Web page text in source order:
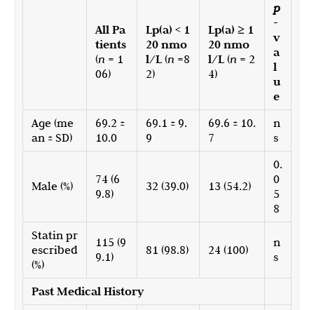
All Pa
tients
(n = 1
06)
Lp(a) < 1
20 nmo
l/L (n =8
2)
Lp(a) ≥ 1
20 nmo
l/L (n = 2
4)
p
-
v
a
l
u
e
Age (me
an ± SD)
69.2 ±
10.0
69.1 ± 9.
9
69.6 ± 10.
7
n
s
Male (%)
74 (6
9.8)
32 (39.0) 13 (54.2)
0.
0
5
8
Statin pr
escribed
(%)
115 (9
9.1)
81 (98.8) 24 (100)
n
s
Past Medical History